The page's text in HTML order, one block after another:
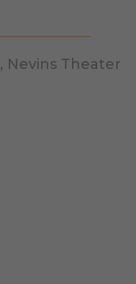
, Nevins Theater